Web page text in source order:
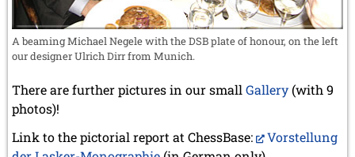
A beaming Michael Negele with the DSB plate of honour, on the left
our designer Ulrich Dirr from Munich.
There are further pictures in our small Gallery(with 9
photos)!
Link to the pictorial report at ChessBase:
Vorstellung